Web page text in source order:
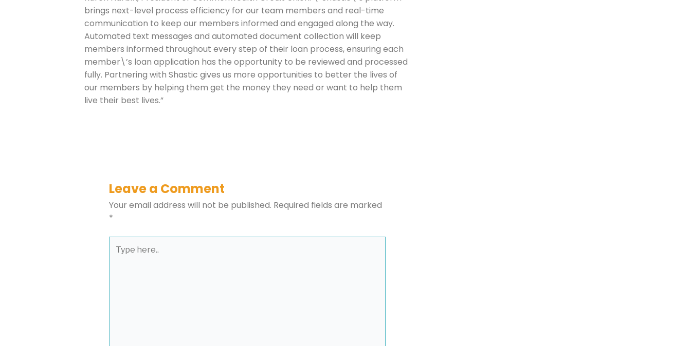
brings next-level process efficiency for our team members and real-time
communication to keep our members informed and engaged along the way.
Automated text messages and automated document collection will keep
members informed throughout every step of their loan process, ensuring each
member\’s loan application has the opportunity to be reviewed and processed
fully. Partnering with Shastic gives us more opportunities to better the lives of
our members by helping them get the money they need or want to help them
live their best lives.”
Leave a Comment
Your email address will not be published. Required fields are marked
*
here..
Company
Please select the newsletters you would like to subscribe to